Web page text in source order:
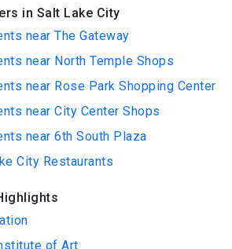
in Salt Lake City
near The Gateway
near North Temple Shops
near Rose Park Shopping Center
near City Center Shops
near 6th South Plaza
City Restaurants
of Art